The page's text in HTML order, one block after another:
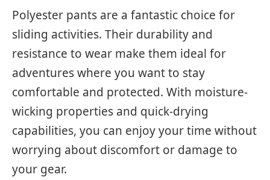
Polyester pants are a fantastic choice for
sliding activities. Their durability and
resistance to wear make them ideal for
adventures where you want to stay
comfortable and protected. With moisture-
wicking properties and quick-drying
capabilities, you can enjoy your time without
worrying about discomfort or damage to
your gear.